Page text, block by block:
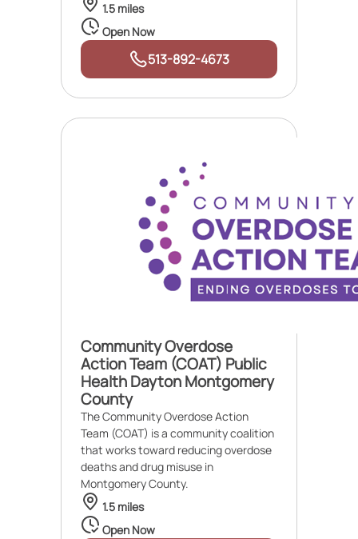
1.5 miles
Open Now
513-892-4673
Community Overdose
Action Team (COAT) Public
Health Dayton Montgomery
County
The Community Overdose Action
Team (COAT) is a community coalition
that works toward reducing overdose
deaths and drug misuse in
Montgomery County.
1.5 miles
Open Now